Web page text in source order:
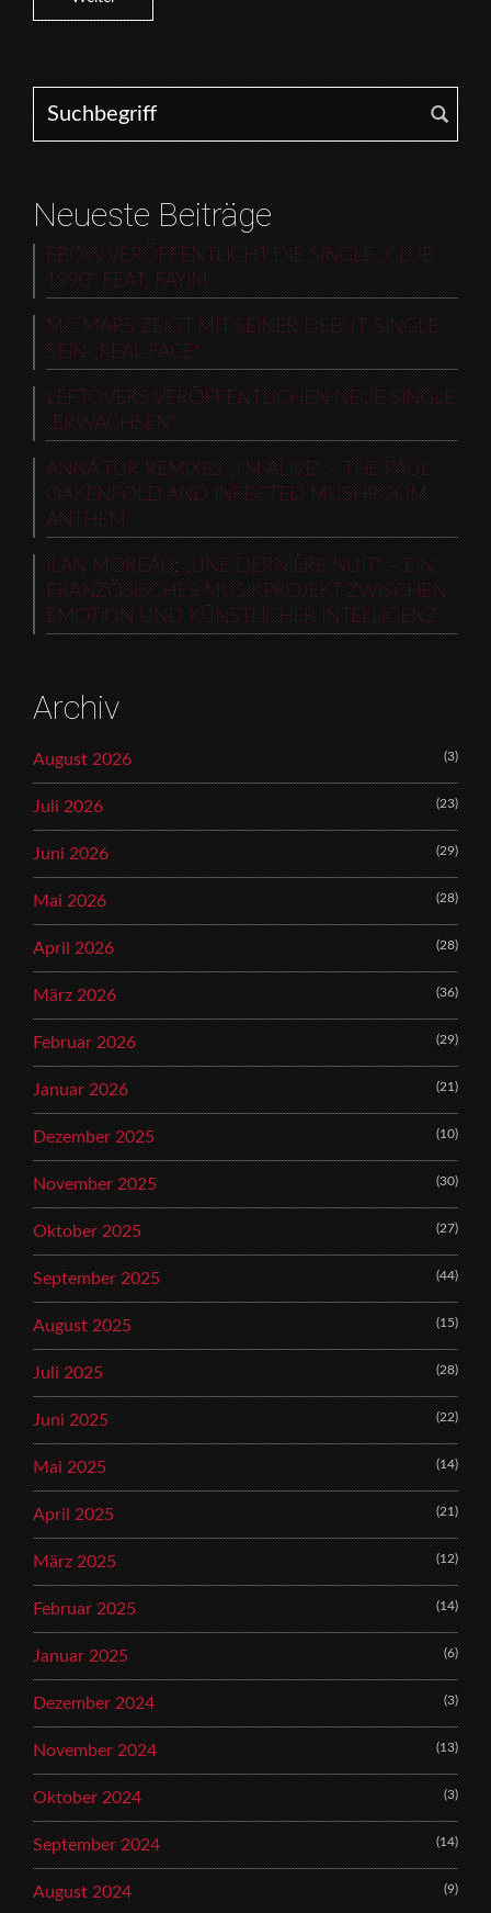
Search for:
Neueste Beiträge
EBOW VERÖFFENTLICHT DIE SINGLE „CLUB
1990“ FEAT. FAYIM
MC MARS ZEIGT MIT SEINER DEBUT-SINGLE
SEIN „REAL FACE“
LEFTOVERS VERÖFFENTLICHEN NEUE SINGLE
„ERWACHSEN“
ANNA TUR REMIXES „I’M ALIVE“ – THE PAUL
OAKENFOLD AND INFECTED MUSHROOM
ANTHEM
ILAN MOREAU: „UNE DERNIÈRE NUIT“ – EIN
FRANZÖSISCHES MUSIKPROJEKT ZWISCHEN
EMOTION UND KÜNSTLICHER INTELLIGENZ
Archiv
August 2026 (3)
Juli 2026 (23)
Juni 2026 (29)
Mai 2026 (28)
April 2026 (28)
März 2026 (36)
Februar 2026 (29)
Januar 2026 (21)
Dezember 2025 (10)
November 2025 (30)
Oktober 2025 (27)
September 2025 (44)
August 2025 (15)
Juli 2025 (28)
Juni 2025 (22)
Mai 2025 (14)
April 2025 (21)
März 2025 (12)
Februar 2025 (14)
Januar 2025 (6)
Dezember 2024 (3)
November 2024 (13)
Oktober 2024 (3)
September 2024 (14)
August 2024 (9)